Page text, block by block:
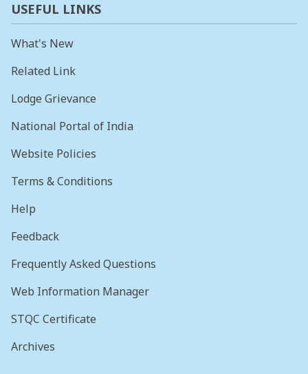
USEFUL LINKS
What's New
Related Link
Lodge Grievance
National Portal of India
Website Policies
Terms & Conditions
Help
Feedback
Frequently Asked Questions
Web Information Manager
STQC Certificate
Archives